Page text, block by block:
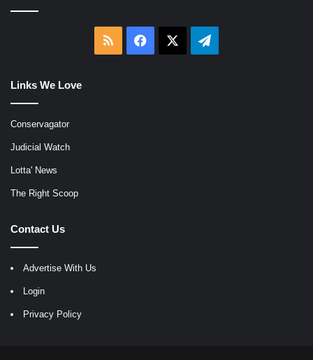
RSS Facebook Telegram
Links We Love
Conservagator
Judicial Watch
Lotta' News
The Right Scoop
Contact Us
Advertise With Us
Login
Privacy Policy